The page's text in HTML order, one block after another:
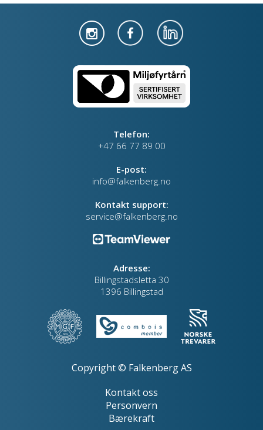
Telefon:
+47 66 77 89 00
E-post:
info@falkenberg.no
Kontakt support:
service@falkenberg.no
Adresse:
Billingstadsletta 30
1396 Billingstad
Copyright © Falkenberg AS
Kontakt oss
Personvern
Bærekraft